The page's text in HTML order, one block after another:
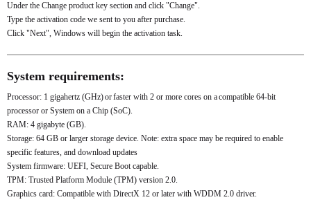
Under the Change product key section and click "Change".
Type the activation code we sent to you after purchase.
Click "Next", Windows will begin the activation task.
System requirements:
Processor: 1 gigahertz (GHz) or faster with 2 or more cores on a compatible 64-bit
processor or System on a Chip (SoC).
RAM: 4 gigabyte (GB).
Storage: 64 GB or larger storage device. Note: extra space may be required to enable
specific features, and download updates
System firmware: UEFI, Secure Boot capable.
TPM: Trusted Platform Module (TPM) version 2.0.
Graphics card: Compatible with DirectX 12 or later with WDDM 2.0 driver.